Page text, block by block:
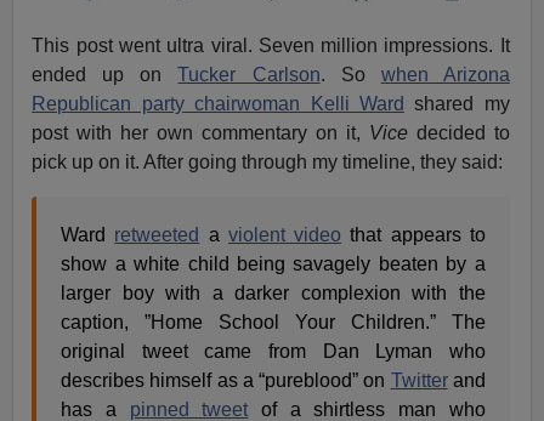
This post went ultra viral. Seven million impressions. It
ended up onTucker Carlson. So when Arizona
Republican party chairwoman Kelli Ward shared my
post with her own commentary on it, Vicedecided to
pick up on it. After going through my timeline, they said:
Ward retweeted a violent video that appears to
show a white child being savagely beaten by a
larger boy with a darker complexion with the
caption, ”Home School Your Children.” The
original tweet came from Dan Lyman who
describes himself as a “pureblood” on Twitterand
has a pinned tweet of a shirtless man who